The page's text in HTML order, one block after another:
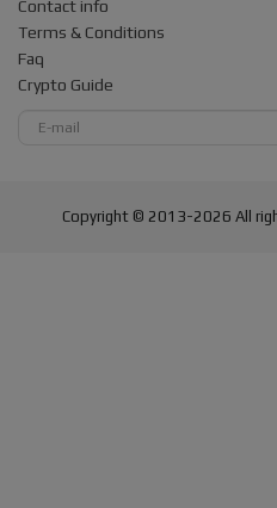
Contact info
Terms & Conditions
Faq
Crypto Guide
Copyright © 2013-2026 All